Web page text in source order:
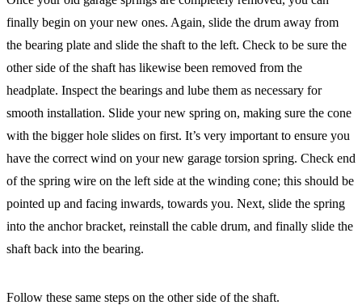
finally begin on your new ones. Again, slide the drum away from
the bearing plate and slide the shaft to the left. Check to be sure the
other side of the shaft has likewise been removed from the
headplate. Inspect the bearings and lube them as necessary for
smooth installation. Slide your new spring on, making sure the cone
with the bigger hole slides on first. It’s very important to ensure you
have the correct wind on your new garage torsion spring. Check end
of the spring wire on the left side at the winding cone; this should be
pointed up and facing inwards, towards you. Next, slide the spring
into the anchor bracket, reinstall the cable drum, and finally slide the
shaft back into the bearing.
Follow these same steps on the other side of the shaft.